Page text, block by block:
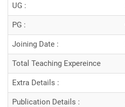
UG :
PG :
Joining Date :
Total Teaching Expereince
Extra Details :
Publication Details :